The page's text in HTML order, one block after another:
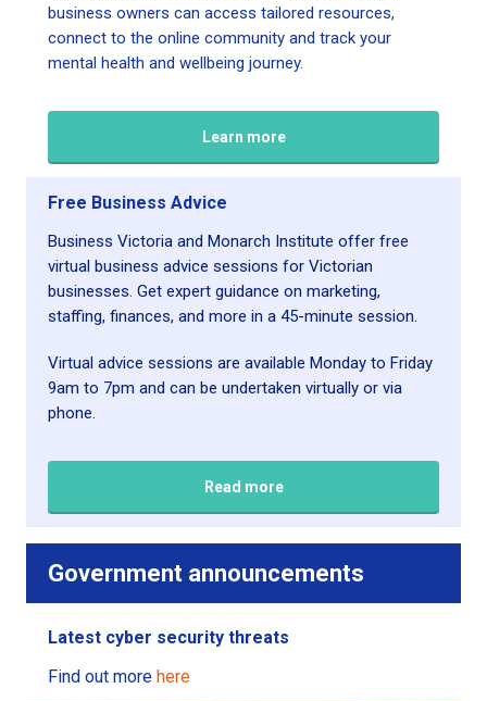
business owners can access tailored resources,
connect to the online community and track your
mental health and wellbeing journey.
Learn more
Free Business Advice
Business Victoria and Monarch Institute offer free
virtual business advice sessions for Victorian
businesses. Get expert guidance on marketing,
staffing, finances, and more in a 45-minute session.
Virtual advice sessions are available Monday to Friday
9am to 7pm and can be undertaken virtually or via
phone.
Read more
Government announcements
Latest cyber security threats
Find out more here